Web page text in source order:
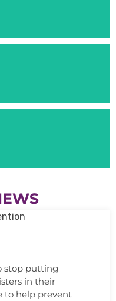
stop putting
in their
to help prevent